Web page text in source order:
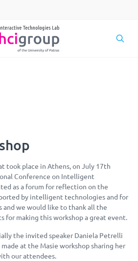
took place in Athens, on July 17th
Conference on Intelligent
as a forum for reflection on the
by intelligent technologies and for
and we would like to thank all the
for making this workshop a great event.
the invited speaker Daniela Petrelli
at the Masie workshop sharing her
our attendees.